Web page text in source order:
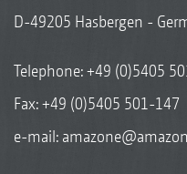
D-49205 Hasbergen -
Telephone:+49 (0)5405
Fax: +49 (0)5405 501-147
e-mail: